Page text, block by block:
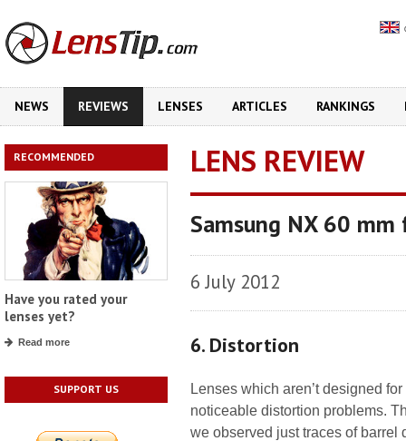
NEWS REVIEWS LENSES ARTICLES RANKINGS
RECOMMENDED
Have you rated your
lenses yet?
Read more
SUPPORT US
LENS REVIEW
Samsung NX 60 mm
6 July 2012
6. Distortion
Lenses which aren’t designed
noticeable distortion problems.
we observed just traces of barrel